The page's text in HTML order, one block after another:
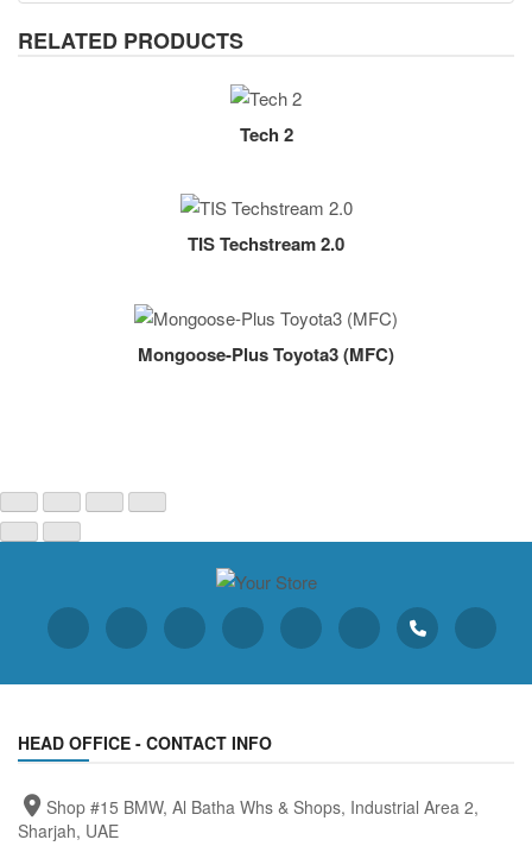
RELATED PRODUCTS
Tech 2
TIS Techstream 2.0
Mongoose-Plus Toyota3 (MFC)
HEAD OFFICE - CONTACT INFO
Shop #15 BMW, Al Batha Whs & Shops, Industrial Area 2,
Sharjah, UAE